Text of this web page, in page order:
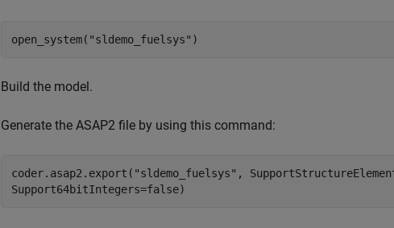
open_system( "sldemo_fuelsys" )
Build the model.
Generate the ASAP2 file by using this command:
coder.asap2.export( "sldemo_fuelsys" ,
Support64bitIntegers=false)